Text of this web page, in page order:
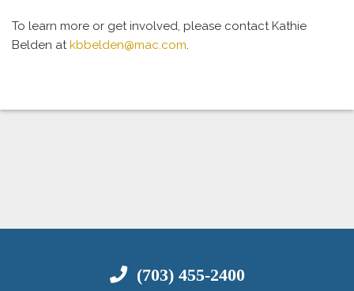
To learn more or get involved, please contact Kathie
Belden at kbbelden@mac.com
(703) 455-2400